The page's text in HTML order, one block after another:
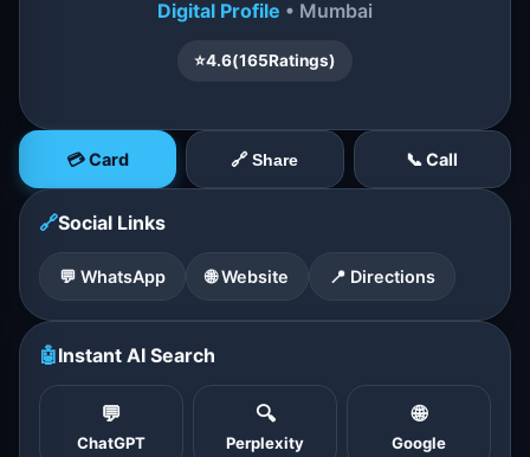
Digital Profile • Mumbai
⭐4.6(165Ratings)
💳 Card 🔗 Share 📞 Call
🔗Social Links
💬 WhatsApp 🌐 Website 📍 Directions
🤖Instant AI Search
💬
ChatGPT
🔍
Perplexity
🌐
Google